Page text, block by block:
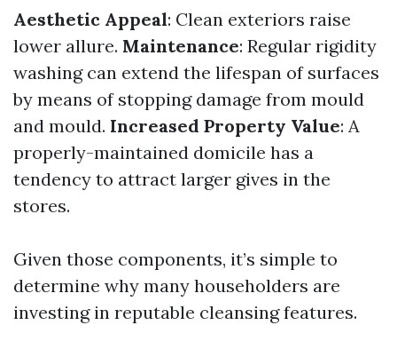
Aesthetic Appeal: Clean exteriors raise
lower allure. Maintenance: Regular rigidity
washing can extend the lifespan of surfaces
by means of stopping damage from mould
and mould. Increased Property Value: A
properly-maintained domicile has a
tendency to attract larger gives in the
stores.
Given those components, it’s simple to
determine why many householders are
investing in reputable cleansing features.